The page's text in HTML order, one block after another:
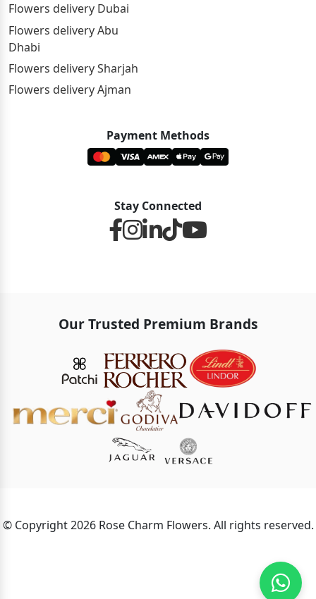
Flowers delivery Dubai
Flowers delivery Abu
Dhabi
Flowers delivery Sharjah
Flowers delivery Ajman
Payment Methods
Stay Connected
Our Trusted Premium Brands
© Copyright 2026 Rose Charm Flowers. All rights reserved.